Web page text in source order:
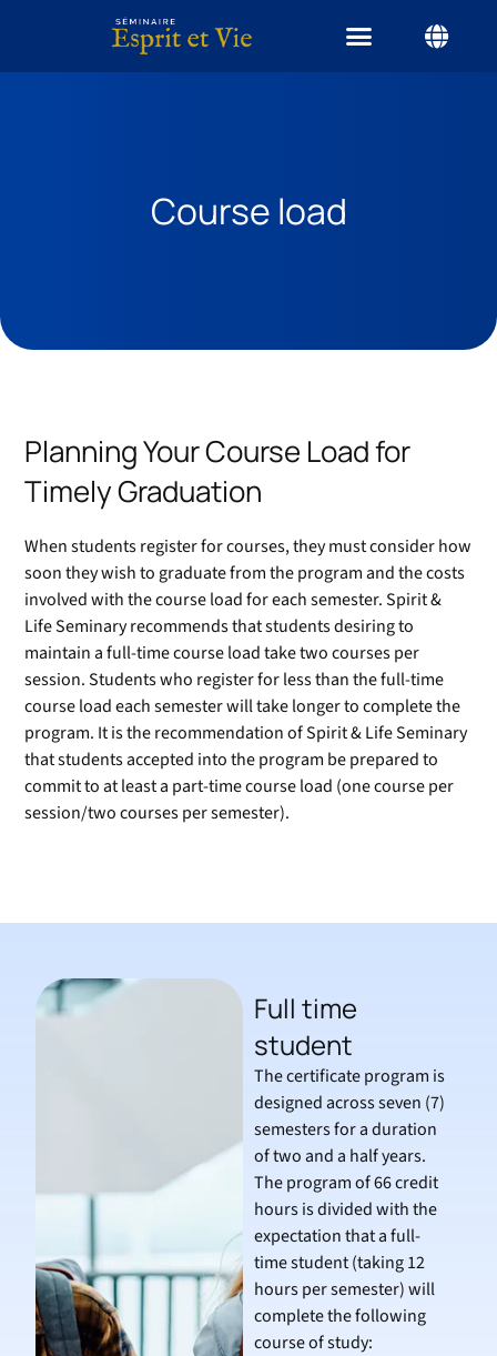
Course load
Planning Your Course Load for
Timely Graduation
When students register for courses, they must consider how
soon they wish to graduate from the program and the costs
involved with the course load for each semester. Spirit &
Life Seminary recommends that students desiring to
maintain a full-time course load take two courses per
session. Students who register for less than the full-time
course load each semester will take longer to complete the
program. It is the recommendation of Spirit & Life Seminary
that students accepted into the program be prepared to
commit to at least a part-time course load (one course per
session/two courses per semester).
Full time
student
The certificate program is
designed across seven (7)
semesters for a duration
of two and a half years.
The program of 66 credit
hours is divided with the
expectation that a full-
time student (taking 12
hours per semester) will
complete the following
course of study: